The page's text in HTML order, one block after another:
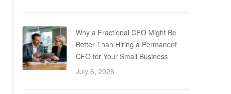
Why a Fractional CFO Might Be
Better Than Hiring a Permanent
CFO for Your Small Business
July 6, 2026